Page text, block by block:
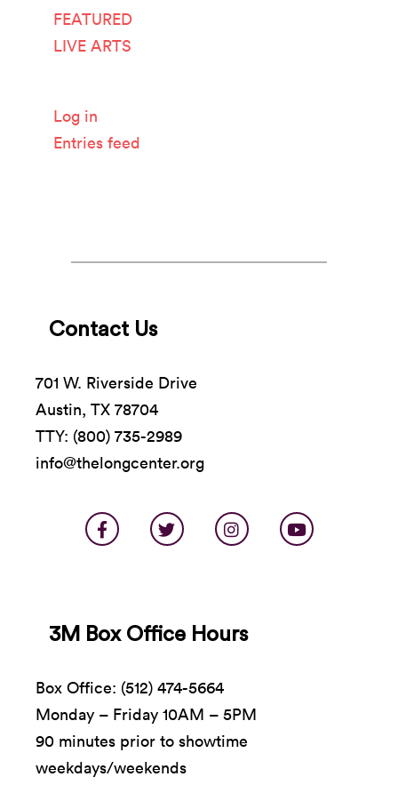
FEATURED
LIVE ARTS
Log in
Entries feed
Contact Us
701 W. Riverside Drive
Austin, TX 78704
TTY: (800) 735-2989
info@thelongcenter.org
3M Box Office Hours
Box Office: (512) 474-5664
Monday – Friday 10AM – 5PM
90 minutes prior to showtime
weekdays/weekends